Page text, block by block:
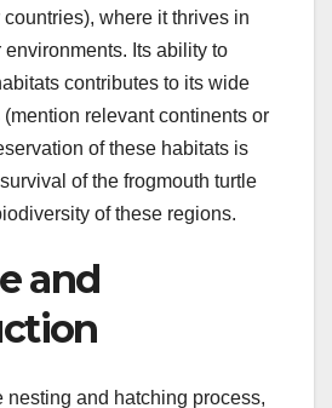
where it thrives in
Its ability to
contributes to its wide
relevant continents or
of these habitats is
of the frogmouth turtle
of these regions.
and